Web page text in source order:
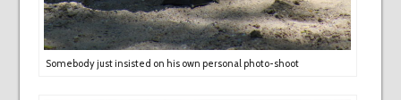
Somebody just insisted on his own personal photo-shoot